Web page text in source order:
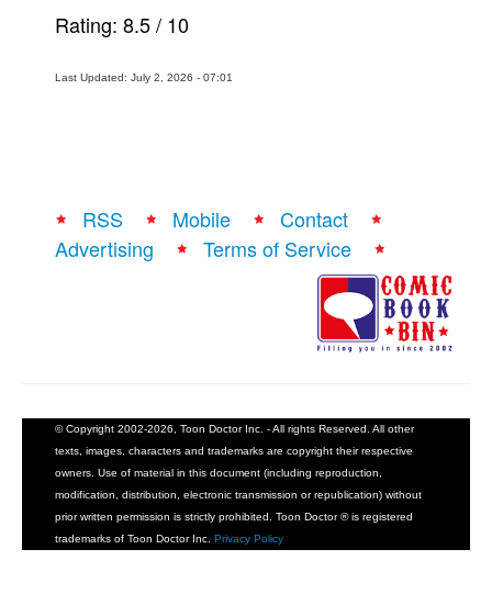
Rating: 8.5/ 10
Last Updated: July 2, 2026 - 07:01
RSS Mobile
Contact
Advertising
Terms of Service
© Copyright 2002-2026, Toon Doctor Inc. - All rights Reserved. All other
texts, images, characters and trademarks are copyright their respective
owners. Use of material in this document (including reproduction,
modification, distribution, electronic transmission or republication) without
prior written permission is strictly prohibited. Toon Doctor ® is registered
trademarks of Toon Doctor Inc. Privacy Policy